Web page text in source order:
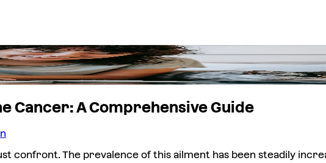
Cancer: A Comprehensive Guide
confront. The prevalence of this ailment has been steadily